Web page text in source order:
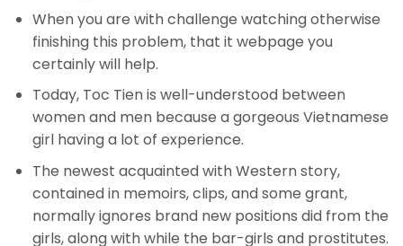
When you are with challenge watching otherwise
finishing this problem, that it webpage you
certainly will help.
Today, Toc Tien is well-understood between
women and men because a gorgeous Vietnamese
girl having a lot of experience.
The newest acquainted with Western story,
contained in memoirs, clips, and some grant,
normally ignores brand new positions did from the
girls, along with while the bar-girls and prostitutes.